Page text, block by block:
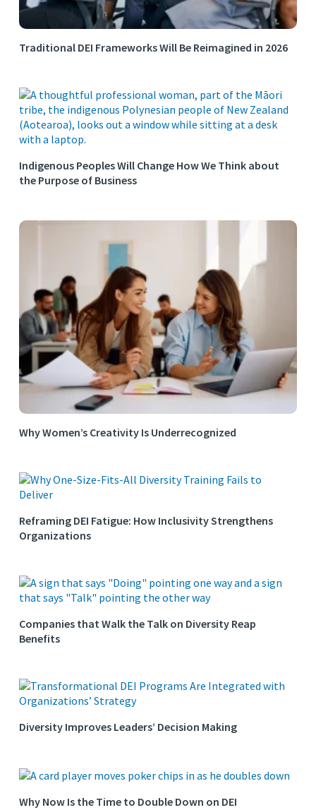
Traditional DEI Frameworks Will Be Reimagined in 2026
Indigenous Peoples Will Change How We Think about
the Purpose of Business
Why Women’s Creativity Is Underrecognized
Reframing DEI Fatigue: How Inclusivity Strengthens
Organizations
Companies that Walk the Talk on Diversity Reap
Benefits
Diversity Improves Leaders’ Decision Making
Why Now Is the Time to Double Down on DEI